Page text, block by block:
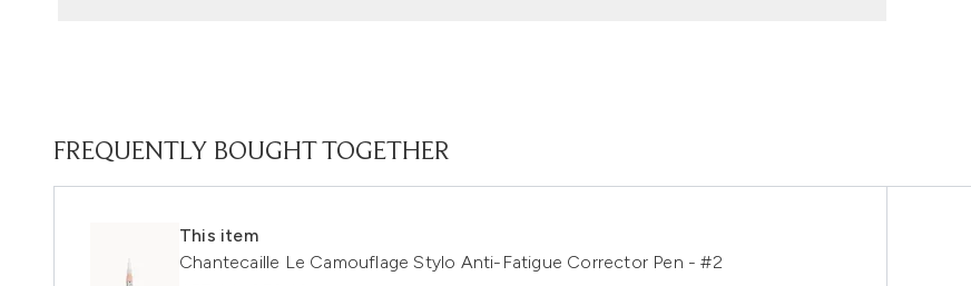
FREQUENTLY BOUGHT TOGETHER
This item
Chantecaille Le Camouflage Stylo Anti-Fatigue Corrector Pen - #2